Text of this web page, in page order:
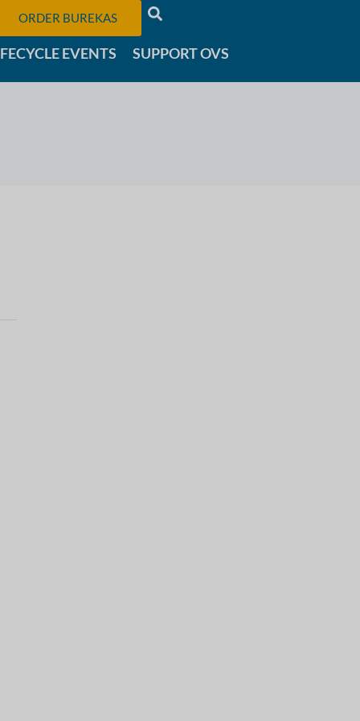
ORDER BUREKAS
EVENTS SUPPORT OVS